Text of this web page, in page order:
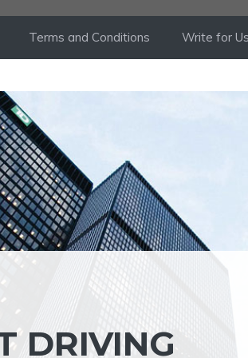
Terms and Conditions Write for Us
DRIVING